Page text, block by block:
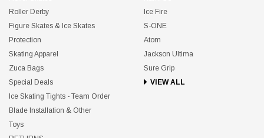
Roller Derby
Figure Skates & Ice Skates
Protection
Skating Apparel
Zuca Bags
Special Deals
Ice Skating Tights - Team Order
Blade Installation & Other
Toys
Ice Fire
S-ONE
Atom
Jackson Ultima
Sure Grip
VIEW ALL